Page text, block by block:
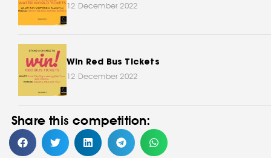
12 December 2022
Win Red Bus Tickets
12 December 2022
Share this competition: